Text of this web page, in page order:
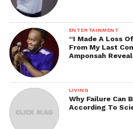
ENTERTAINMENT
“I Made A Loss
From My Last
Amponsah
LIVING
Why Failure Can
According To